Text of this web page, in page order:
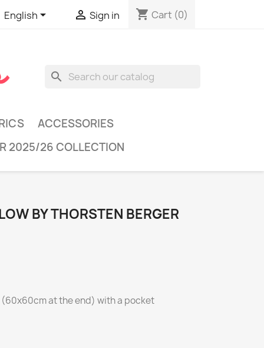
English  Sign in shopping_cart Cart (0)
search
ACCESSORIES
2025/26 COLLECTION
BY THORSTEN BERGER
(60x60cm at the end) with a pocket